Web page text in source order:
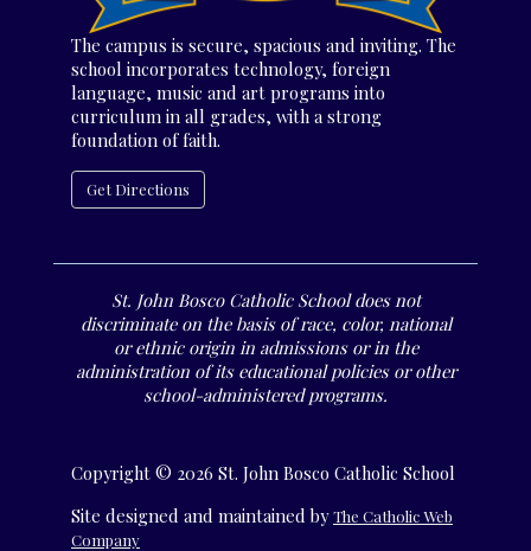
The campus is secure, spacious and inviting. The
school incorporates technology, foreign
language, music and art programs into
curriculum in all grades, with a strong
foundation of faith.
Get Directions
St. John Bosco Catholic School does not
discriminate on the basis of race, color, national
or ethnic origin in admissions or in the
administration of its educational policies or other
school-administered programs.
Copyright © 2026 St. John Bosco Catholic School
Site designed and maintained byThe Catholic Web
Company